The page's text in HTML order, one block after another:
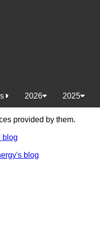
2025
2026
provided by them.
blog
blog